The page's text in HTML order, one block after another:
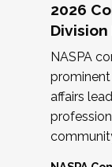
2026
NASPA
affairs